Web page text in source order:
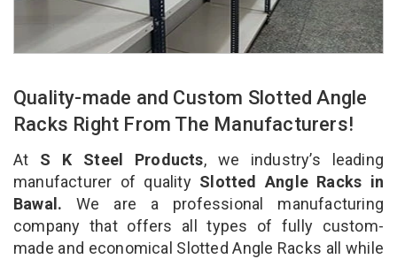
Quality-made and Custom Slotted Angle
Racks Right From The Manufacturers!
At S K Steel Products, we industry’s leading
manufacturer of qualitySlotted Angle Racks in
Bawal. We are a professional manufacturing
company that offers all types of fully custom-
made and economical Slotted Angle Racks all while